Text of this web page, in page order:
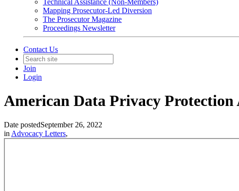
Technical Assistance (Non-Members)
Mapping Prosecutor-Led Diversion
The Prosecutor Magazine
Proceedings Newsletter
Contact Us
Join
Login
American Data Privacy Protection
Date postedSeptember 26, 2022
in Advocacy Letters,